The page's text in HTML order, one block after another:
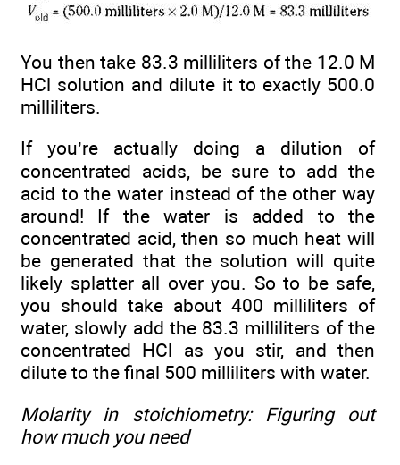
You then take 83.3 milliliters of the 12.0 M
HCl solution and dilute it to exactly 500.0
milliliters.
If you’re actually doing a dilution of
concentrated acids, be sure to add the
acid to the water instead of the other way
around! If the water is added to the
concentrated acid, then so much heat will
be generated that the solution will quite
likely splatter all over you. So to be safe,
you should take about 400 milliliters of
water, slowly add the 83.3 milliliters of the
concentrated HCl as you stir, and then
dilute to the final 500 milliliters with water.
Molarity in stoichiometry: Figuring out
how much you need